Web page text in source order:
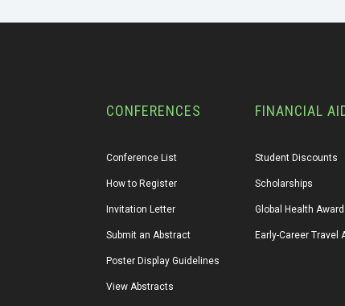
CONFERENCES
Conference List
How to Register
Invitation Letter
Submit an Abstract
Poster Display Guidelines
View Abstracts
FINANCIAL
Student Discounts
Scholarships
Global Health
Early-Career Travel